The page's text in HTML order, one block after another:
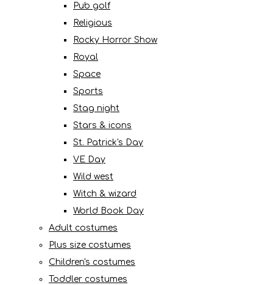
Pub golf
Religious
Rocky Horror Show
Royal
Space
Sports
Stag night
Stars & icons
St. Patrick's Day
VE Day
Wild west
Witch & wizard
World Book Day
Adult costumes
Plus size costumes
Children's costumes
Toddler costumes